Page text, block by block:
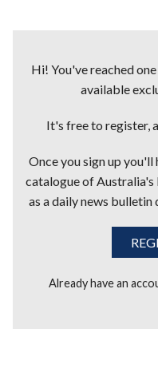
Hi! You've reached
available
It's free to register,
Once you sign up
catalogue of Australia's
as a daily news
Already have an